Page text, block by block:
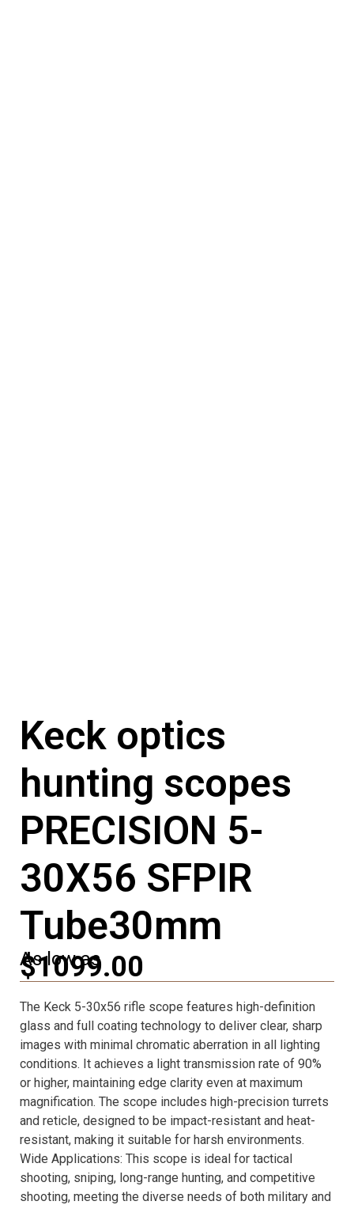
Keck optics
hunting scopes
PRECISION 5-
30X56 SFPIR
Tube30mm
As low as
$1099.00
The Keck 5-30x56 rifle scope features high-definition
glass and full coating technology to deliver clear, sharp
images with minimal chromatic aberration in all lighting
conditions. It achieves a light transmission rate of 90%
or higher, maintaining edge clarity even at maximum
magnification. The scope includes high-precision turrets
and reticle, designed to be impact-resistant and heat-
resistant, making it suitable for harsh environments.
Wide Applications: This scope is ideal for tactical
shooting, sniping, long-range hunting, and competitive
shooting, meeting the diverse needs of both military and